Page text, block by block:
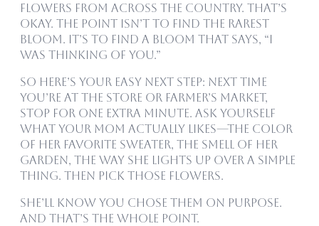
flowers from across the country. That’s
okay. The point isn’t to find the rarest
bloom. It’s to find a bloom that says, “I
was thinking of you.”
So here’s your easy next step: Next time
you’re at the store or farmer’s market,
stop for one extra minute. Ask yourself
what your mom actually likes—the color
of her favorite sweater, the smell of her
garden, the way she lights up over a simple
thing. Then pick those flowers.
She’ll know you chose them on purpose.
And that’s the whole point.